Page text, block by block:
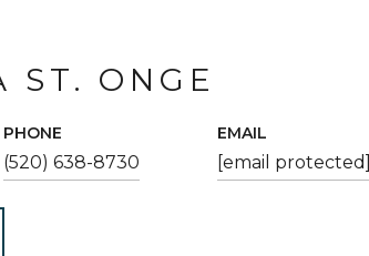
ST. ONGE
PHONE
(520) 638-8730
EMAIL
[email protected]